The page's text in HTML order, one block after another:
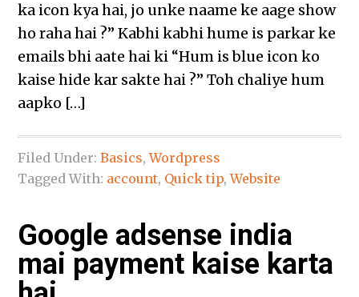
ka icon kya hai, jo unke naame ke aage show
ho raha hai ?” Kabhi kabhi hume is parkar ke
emails bhi aate hai ki “Hum is blue icon ko
kaise hide kar sakte hai ?” Toh chaliye hum
aapko […]
Filed Under:Basics,Wordpress
Tagged With: account, Quick tip,Website
Google adsense india
mai payment kaise karta